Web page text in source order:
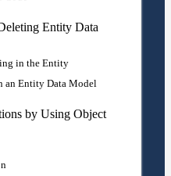
Entity Data
in the Entity
an Entity Data Model
by Using Object